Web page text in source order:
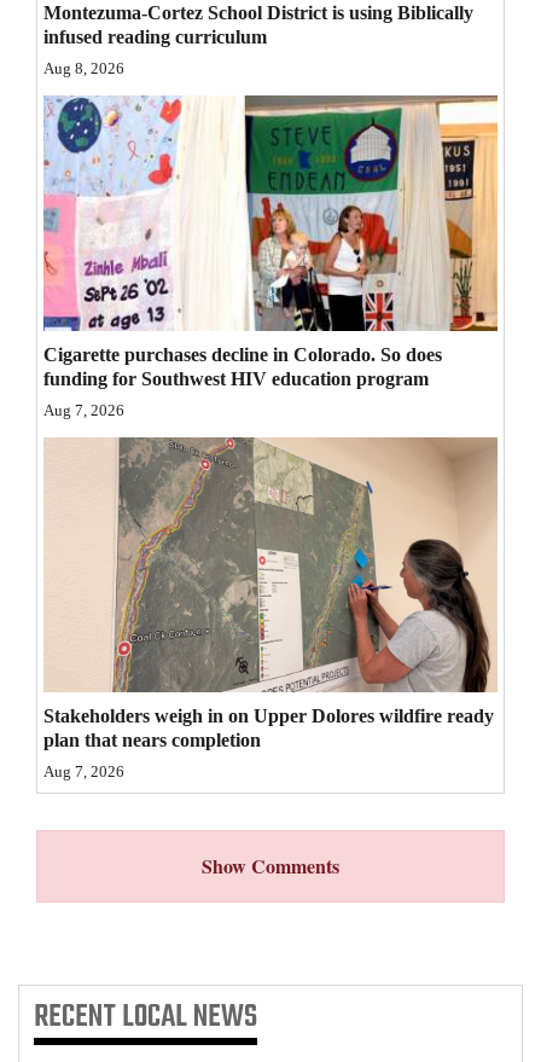
Videos
Galleries
Community
Calendar
Comics
Puzzles
4CornersJobs
Real
Estate
Montezuma-Cortez School District is using Biblically
infused reading curriculum
Aug 8, 2026
Cigarette purchases decline in Colorado. So does
funding for Southwest HIV education program
Aug 7, 2026
Stakeholders weigh in on Upper Dolores wildfire ready
plan that nears completion
Aug 7, 2026
Show Comments
RECENTLOCAL NEWS